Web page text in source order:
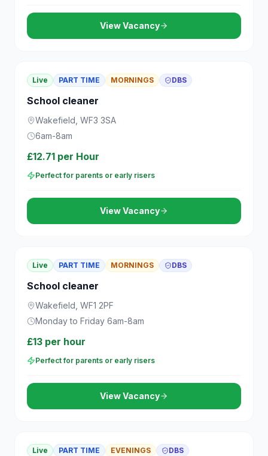
View Vacancy
Live PART TIME MORNINGS DBS
School cleaner
Wakefield, WF3 3SA
6am-8am
£12.71 per Hour
Perfect for parents or early risers
View Vacancy
Live PART TIME MORNINGS DBS
School cleaner
Wakefield, WF1 2PF
Monday to Friday 6am-8am
£13 per hour
Perfect for parents or early risers
View Vacancy
Live PART TIME EVENINGS DBS